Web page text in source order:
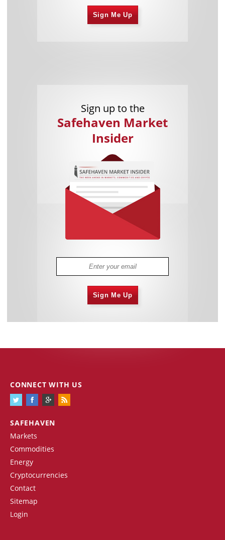
Sign Me Up
Sign up to the
Safehaven Market
Insider
Sign Me Up
SAFEHAVEN
Markets
Commodities
Energy
Cryptocurrencies
Contact
Sitemap
Login
CONNECT WITH US